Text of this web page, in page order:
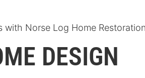
with Norse Log Home
DESIGN